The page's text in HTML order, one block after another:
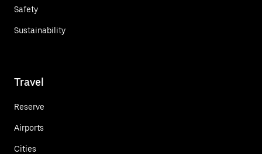
Safety
Sustainability
Travel
Reserve
Airports
Cities